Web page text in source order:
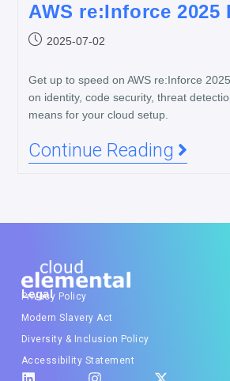
AWS re:Inforce 2025
2025-07-02
Get up to speed on AWS re:Inforce
on identity, code security, threat
means for your cloud setup.
Continue Reading
Legal
Privacy Policy
Modern Slavery Act
Diversity & Inclusion Policy
Accessibility Statement